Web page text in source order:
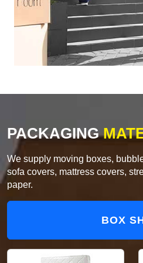
PACKAGING
We supply moving boxes,
sofa covers, mattress covers,
paper.
BOX